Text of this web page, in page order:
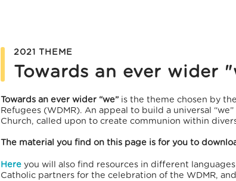
2021 THEME
Towards an ever wider
Towards an ever wider “we” is the theme chosen by
Refugees (WDMR). An appeal to build a universal
Church, called upon to create communion within
The material you find on this page is for you to
Here you will also find resources in different
Catholic partners for the celebration of the WDM R, and